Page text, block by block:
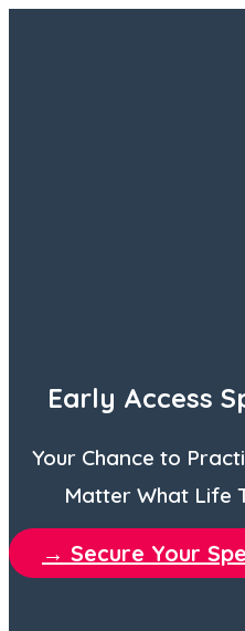
Early Access
Your Chance to
Matter What Life
→ Secure Your